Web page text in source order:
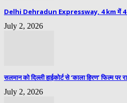
Delhi Dehradun Expressway, 4 km में 4
July 2, 2026
सलमान को दिल्ली हाईकोर्ट से ‘काला हिरण’ फिल्म पर
July 2, 2026